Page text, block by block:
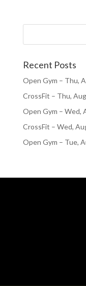
Recent Posts
Open Gym – Thu,
CrossFit – Thu,
Open Gym – Wed,
CrossFit – Wed,
Open Gym – Tue,